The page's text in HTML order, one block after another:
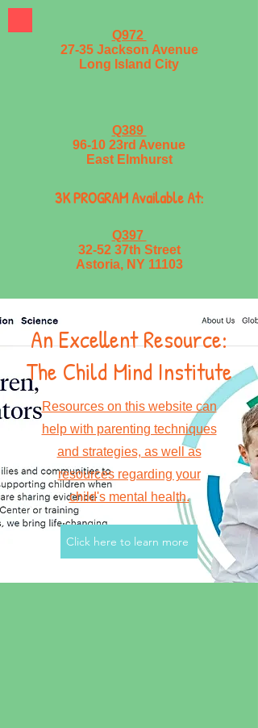
Q972
27-35 Jackson Avenue
Long Island City
Q389
96-10 23rd Avenue
East Elmhurst
3K PROGRAM Available At:
Q397
32-52 37th Street
Astoria, NY 11103
An Excellent Resource:
The Child Mind Institute
Resources on this website can
help with parenting techniques
and strategies, as well as
resources regarding your
child's mental health.
Click here to learn more